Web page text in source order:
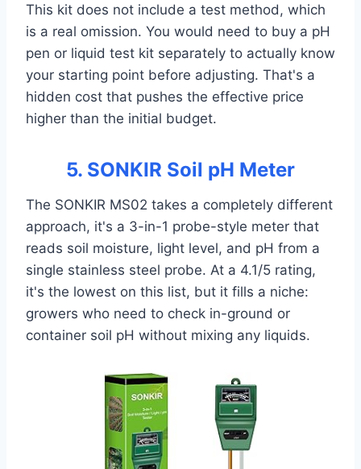
This kit does not include a test method, which
is a real omission. You would need to buy a pH
pen or liquid test kit separately to actually know
your starting point before adjusting. That's a
hidden cost that pushes the effective price
higher than the initial budget.
5. SONKIR Soil pH Meter
The SONKIR MS02 takes a completely different
approach, it's a 3-in-1 probe-style meter that
reads soil moisture, light level, and pH from a
single stainless steel probe. At a 4.1/5 rating,
it's the lowest on this list, but it fills a niche:
growers who need to check in-ground or
container soil pH without mixing any liquids.